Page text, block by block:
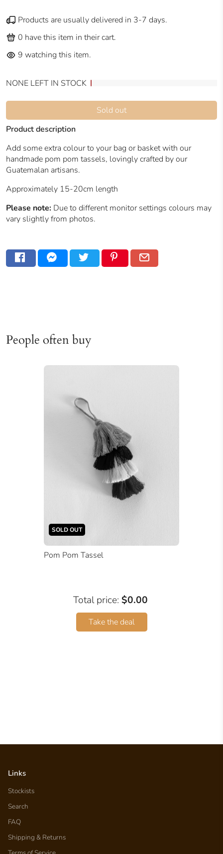
Products are usually delivered in 3-7 days.
0 have this item in their cart.
9 watching this item.
NONE LEFT IN STOCK
Sold out
Product description
Add some extra colour to your bag or basket with our
handmade pom pom tassels, lovingly crafted by our
Guatemalan artisans.
Approximately 15-20cm length
Please note: Due to different monitor settings colours may
vary slightly from photos.
People often buy
SOLD OUT
Pom Pom Tassel
Total price: $0.00
Take the deal
Links
Stockists
Search
FAQ
Shipping & Returns